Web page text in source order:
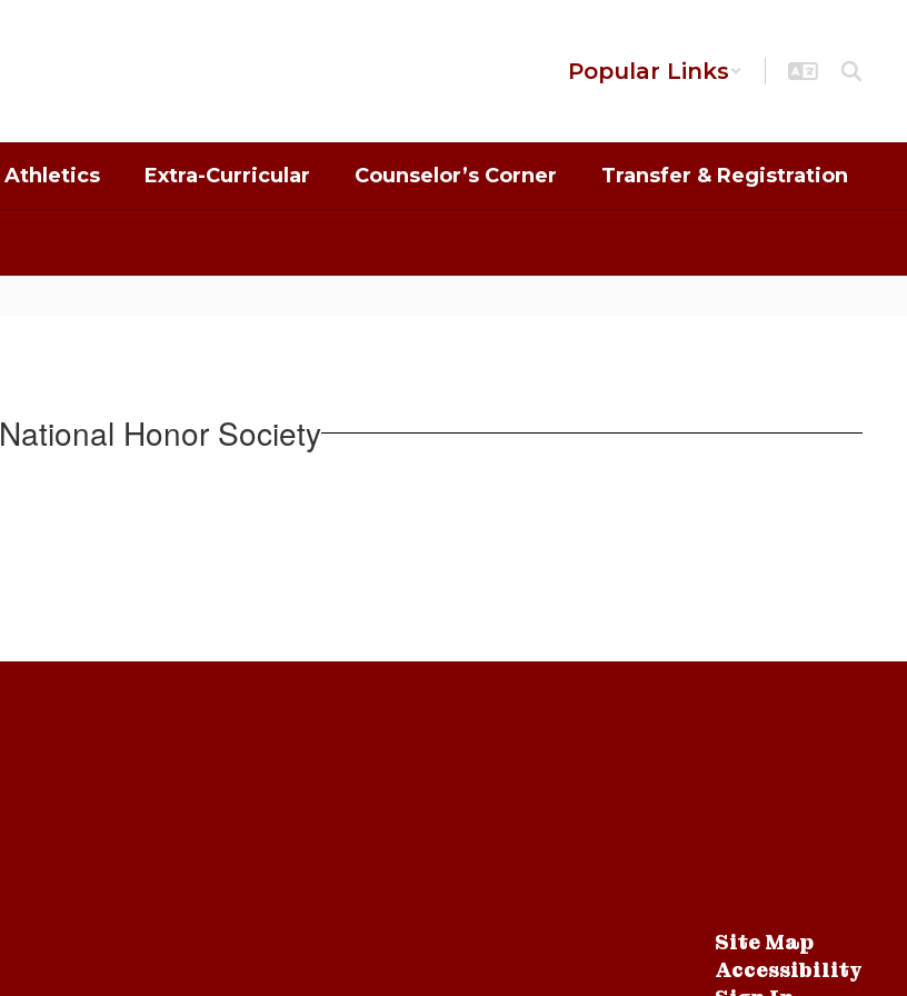
Popular Links
Athletics Extra-Curricular Counselor’s Corner Transfer & Registration
National Honor Society
Site Map
Accessibility